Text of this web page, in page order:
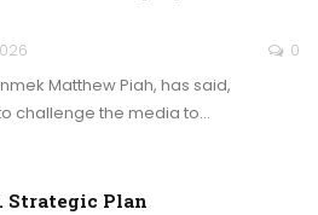
0
Matthew Piah, has said,
challenge the media to…
Strategic Plan